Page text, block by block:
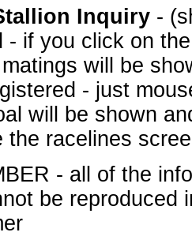
Inquiry -
- if you click on
will be
- just
will be shown
the racelines
- all of the
be